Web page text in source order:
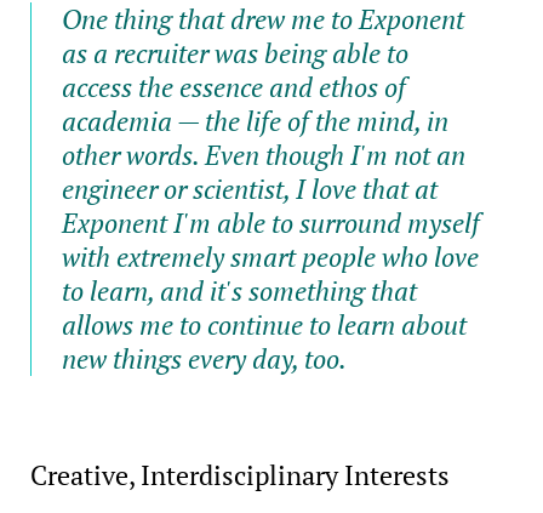
One thing that drew me to Exponent
as a recruiter was being able to
access the essence and ethos of
academia — the life of the mind, in
other words. Even though I'm not an
engineer or scientist, I love that at
Exponent I'm able to surround myself
with extremely smart people who love
to learn, and it's something that
allows me to continue to learn about
new things every day, too.
Creative, Interdisciplinary Interests